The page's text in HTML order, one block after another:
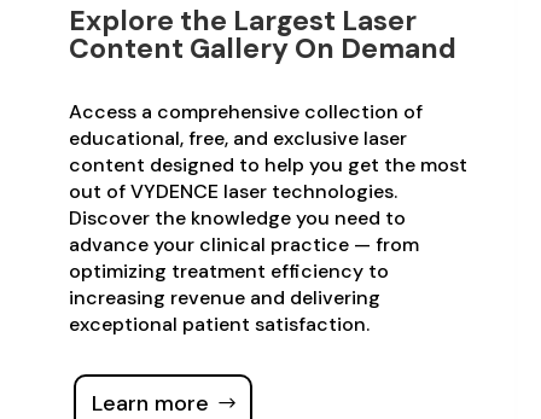
Explore the Largest Laser
Content Gallery On Demand
Access a comprehensive collection of
educational, free, and exclusive laser
content designed to help you get the most
out of VYDENCE laser technologies.
Discover the knowledge you need to
advance your clinical practice — from
optimizing treatment efficiency to
increasing revenue and delivering
exceptional patient satisfaction.
Learn more